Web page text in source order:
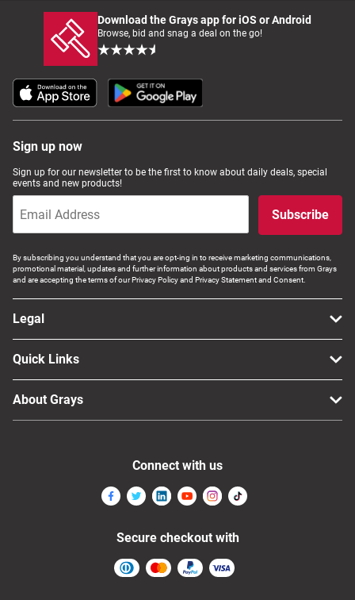
Download the Grays app for iOS or Android
Browse, bid and snag a deal on the go!
Sign up now
Sign up for our newsletter to be the first to know about daily deals, special
events and new products!
Subscribe
By subscribing you understand that you are opt-ing in to receive marketing communications,
promotional material, updates and further information about products and services from Grays
and are accepting the terms of our Privacy Policy and Privacy Statement and Consent.
Legal
Quick Links
About Grays
Connect with us
Secure checkout with